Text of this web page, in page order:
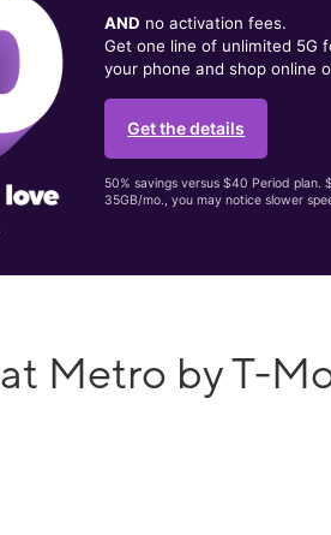
AND no activation fees.
Get one line of unlimited 5G
your phone and shop online
Get the details
50% savings versus $40 Period
35GB/mo., you may notice slower
at Metro by T-